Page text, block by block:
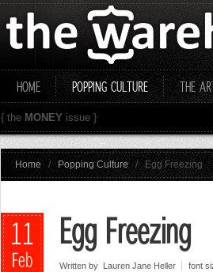
HOME POPPING CULTURE THE
{ the MONEY issue }
Home / Popping Culture / Egg Freezing
11
Feb
Egg Freezing
Written by Lauren Jane Heller font